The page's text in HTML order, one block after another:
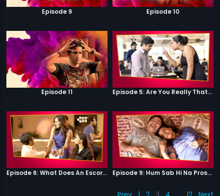
Episode 9 Episode 10
Episode 11 Episode 5: Are You Really That Stupid?
Episode 6: What Does An Escort Do? Episode 9: Hum Sab Hi Na Prostitutes Hai